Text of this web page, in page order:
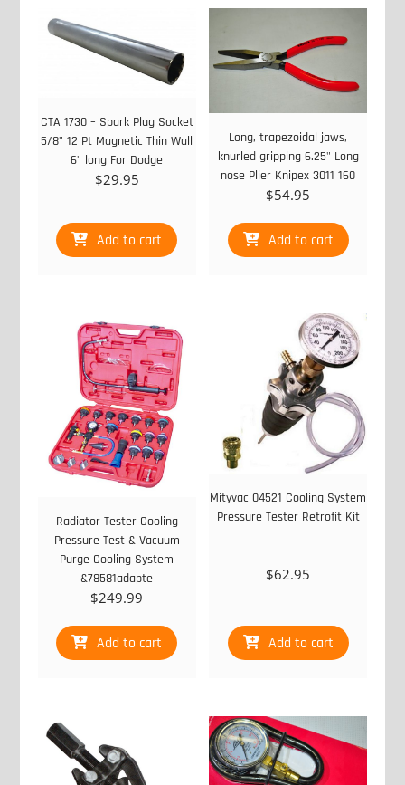
CTA 1730 – Spark Plug Socket
5/8" 12 Pt Magnetic Thin Wall
6" long For Dodge
$29.95
Add to cart
Long, trapezoidal jaws,
knurled gripping 6.25" Long
nose Plier Knipex 3011 160
$54.95
Add to cart
Radiator Tester Cooling
Pressure Test & Vacuum
Purge Cooling System
&78581adapte
$249.99
Add to cart
Mityvac 04521 Cooling System
Pressure Tester Retrofit Kit
$62.95
Add to cart